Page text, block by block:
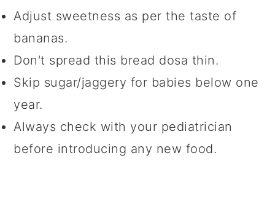
Adjust sweetness as per the taste of
bananas.
Don't spread this bread dosa thin.
Skip sugar/jaggery for babies below one
year.
Always check with your pediatrician
before introducing any new food.